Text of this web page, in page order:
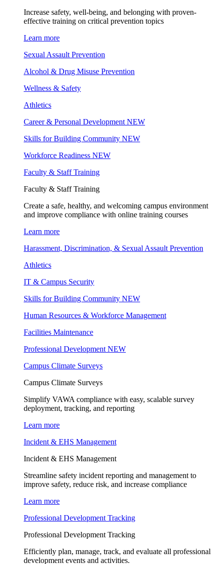
Increase safety, well-being, and belonging with proven-
effective training on critical prevention topics
Learn more
Sexual Assault Prevention
Alcohol & Drug Misuse Prevention
Wellness & Safety
Athletics
Career & Personal Development NEW
Skills for Building Community NEW
Workforce Readiness NEW
Faculty & Staff Training
Faculty & Staff Training
Create a safe, healthy, and welcoming campus environment
and improve compliance with online training courses
Learn more
Harassment, Discrimination, & Sexual Assault Prevention
Athletics
IT & Campus Security
Skills for Building Community NEW
Human Resources & Workforce Management
Facilities Maintenance
Professional Development NEW
Campus Climate Surveys
Campus Climate Surveys
Simplify VAWA compliance with easy, scalable survey
deployment, tracking, and reporting
Learn more
Incident & EHS Management
Incident & EHS Management
Streamline safety incident reporting and management to
improve safety, reduce risk, and increase compliance
Learn more
Professional Development Tracking
Professional Development Tracking
Efficiently plan, manage, track, and evaluate all professional
development events and activities.